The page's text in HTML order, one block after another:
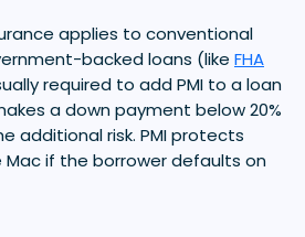
applies to conventional
backed loans (like FHA
required to add PMI to a loan
a down payment below 20%
additional risk. PMI protects
Mac if the borrower defaults on